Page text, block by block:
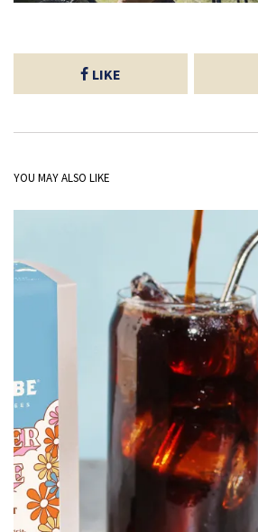
LIKE
YOU MAY ALSO LIKE